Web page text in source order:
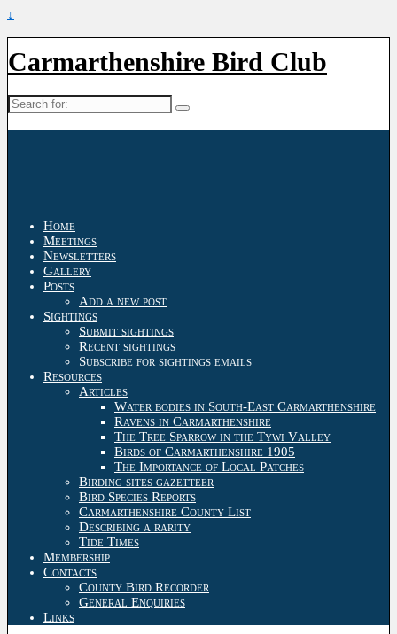
↓
Carmarthenshire Bird Club
Search
for:
Home
Meetings
Newsletters
Gallery
Posts
Add a new post
Sightings
Submit sightings
Recent sightings
Subscribe for sightings emails
Resources
Articles
Water bodies in South-East Carmarthenshire
Ravens in Carmarthenshire
The Tree Sparrow in the Tywi Valley
Birds of Carmarthenshire 1905
The Importance of Local Patches
Birding sites gazetteer
Bird Species Reports
Carmarthenshire County List
Describing a rarity
Tide Times
Membership
Contacts
County Bird Recorder
General Enquiries
Links